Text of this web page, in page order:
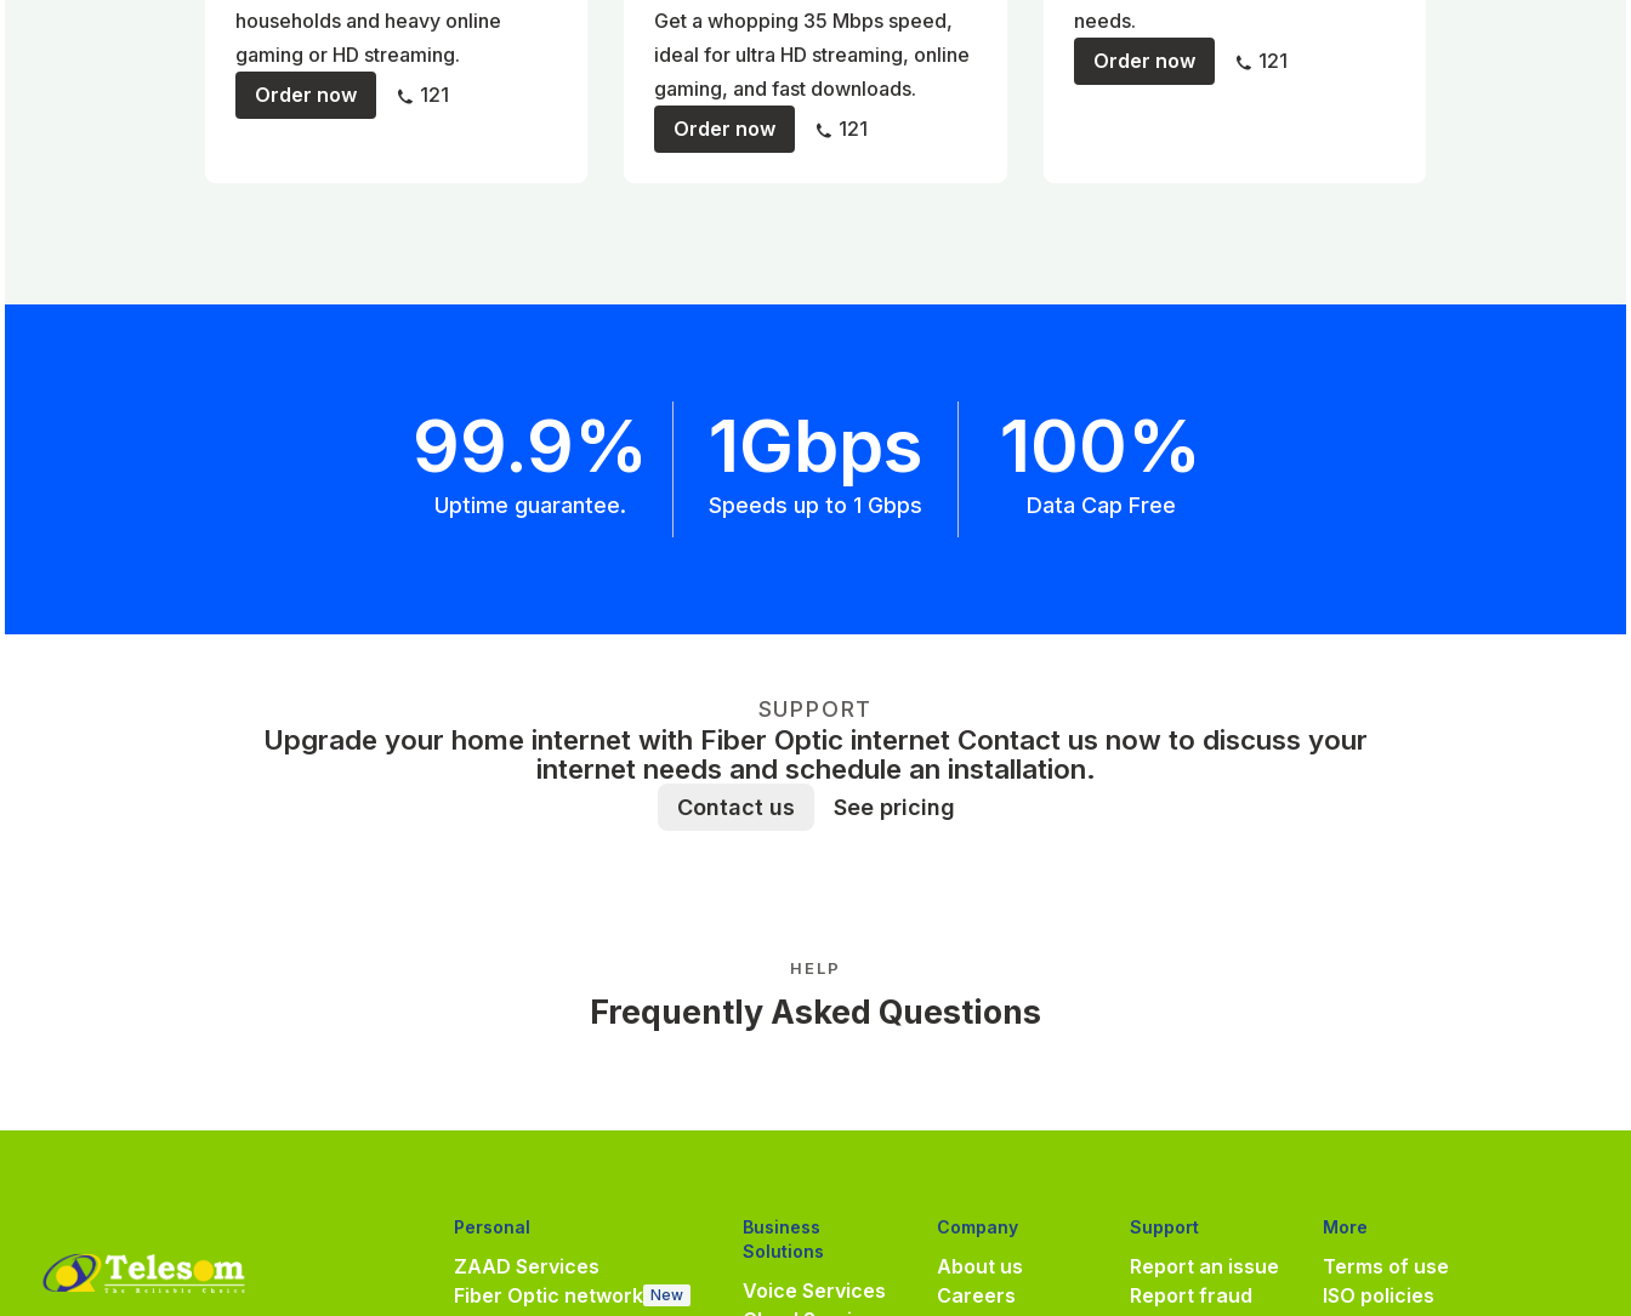
households and heavy online
gaming or HD streaming.
Order now
121
Get a whopping 35 Mbps speed,
ideal for ultra HD streaming, online
gaming, and fast downloads.
Order now
121
needs.
Order now
121
99.9%
Uptime guarantee.
1Gbps
Speeds up to 1 Gbps
100%
Data Cap Free
SUPPORT
Upgrade your home internet with Fiber Optic internet Contact us now to discuss your
internet needs and schedule an installation.
Contact us See pricing
HELP
Frequently Asked Questions
Personal
ZAAD Services
Fiber Optic network New
Business
Solutions
Voice Services
Company
About us
Careers
Support
Report an issue
Report fraud
More
Terms of use
ISO policies